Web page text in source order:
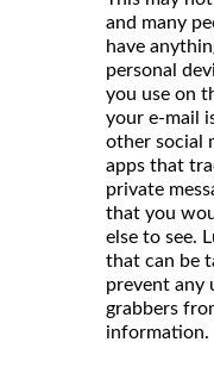
and many
have
personal
you use on
your e-mail
other social
apps that
private
that you
else to see.
that can be
prevent any
grabbers
information.